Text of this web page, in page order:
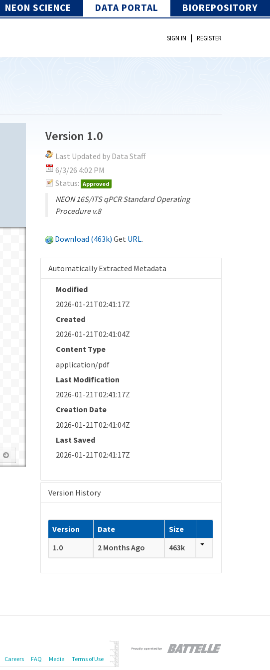
NEON SCIENCE DATA PORTAL BIOREPOSITORY
SIGN IN | REGISTER
Version 1.0
Last Updated by Data Staff
6/3/26 4:02 PM
Status: Approved
NEON 16S/ITS qPCR Standard Operating
Procedure v.8
Download (463k) Get URL.
Automatically Extracted Metadata
Modified
2026-01-21T02:41:17Z
Created
2026-01-21T02:41:04Z
Content Type
application/pdf
Last Modification
2026-01-21T02:41:17Z
Creation Date
2026-01-21T02:41:04Z
Last Saved
2026-01-21T02:41:17Z
Version History
Version Date
Size
1.0
2 Months Ago 463k
Careers FAQ Media Terms of Use